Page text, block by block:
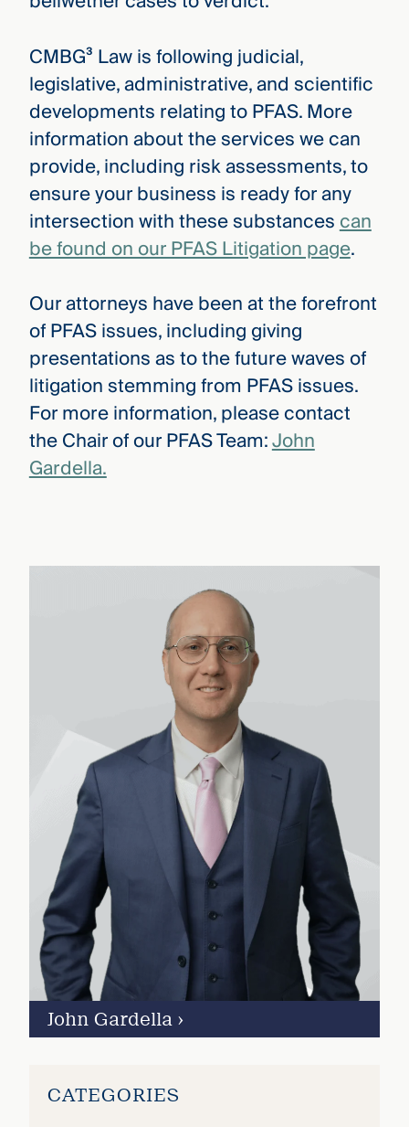
CMBG³ Law is following judicial,
legislative, administrative, and scientific
developments relating to PFAS. More
information about the services we can
provide, including risk assessments, to
ensure your business is ready for any
intersection with these substancescan
be found on our PFAS Litigation page.
Our attorneys have been at the forefront
of PFAS issues, including giving
presentations as to the future waves of
litigation stemming from PFAS issues.
For more information, please contact
the Chair of our PFAS Team:John
Gardella.
John Gardella ›
CATEGORIES